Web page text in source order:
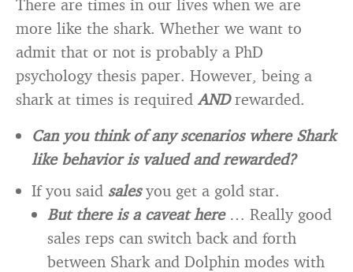
There are times in our lives when we are
more like the shark. Whether we want to
admit that or not is probably a PhD
psychology thesis paper. However, being a
shark at times is required ANDrewarded.
Can you think of any scenarios where Shark
like behavior is valued and rewarded?
If you said salesyou get a gold star.
But there is a caveat here… Really good
sales reps can switch back and forth
between Shark and Dolphin modes with